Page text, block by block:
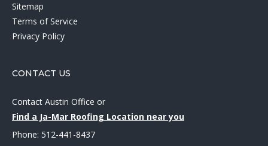
Sitemap
Terms of Service
Privacy Policy
CONTACT US
Contact Austin Office or
Find a Ja-Mar Roofing Location near you
Phone: 512-441-8437